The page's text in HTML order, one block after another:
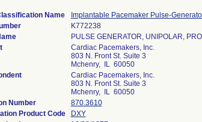
Name
Implantable Pacemaker Pulse-
K772238
PULSE GENERATOR, UNIPOLAR,
Cardiac Pacemakers, Inc.
803 N. Front St. Suite 3
Mchenry, IL 60050
Cardiac Pacemakers, Inc.
803 N. Front St. Suite 3
Mchenry, IL 60050
Number
870.3610
Product Code
DXY